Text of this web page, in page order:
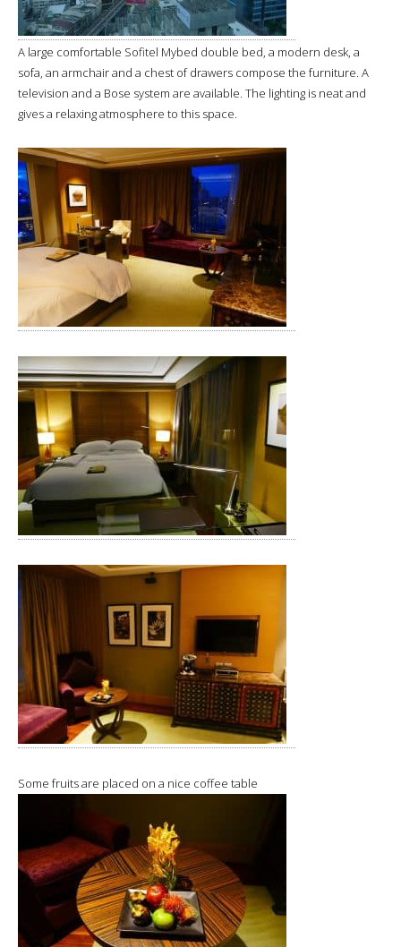
A large comfortable Sofitel Mybed double bed, a modern desk, a
sofa, an armchair and a chest of drawers compose the furniture. A
television and a Bose system are available. The lighting is neat and
gives a relaxing atmosphere to this space.
Some fruits are placed on a nice coffee table